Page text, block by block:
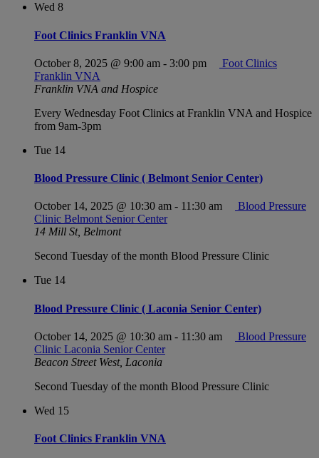
Wed 8
Foot Clinics Franklin VNA
October 8, 2025 @ 9:00 am - 3:00 pm
Foot Clinics
Franklin VNA
Franklin VNA and Hospice
Every Wednesday Foot Clinics at Franklin VNA and Hospice
from 9am-3pm
Tue 14
Blood Pressure Clinic ( Belmont Senior Center)
October 14, 2025 @ 10:30 am - 11:30 am
Blood Pressure
Clinic Belmont Senior Center
14 Mill St, Belmont
Second Tuesday of the month Blood Pressure Clinic
Tue 14
Blood Pressure Clinic ( Laconia Senior Center)
October 14, 2025 @ 10:30 am - 11:30 am
Blood Pressure
Clinic Laconia Senior Center
Beacon Street West, Laconia
Second Tuesday of the month Blood Pressure Clinic
Wed 15
Foot Clinics Franklin VNA